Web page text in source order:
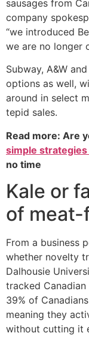
sausages from
company
“we introduced
we are no longer
Subway, A&W
options as well,
around in select
tepid sales.
Read more: Are
simple
no time
Kale or
of meat-
From a business
whether novelty
Dalhousie
tracked
39% of
meaning they
without cutting it